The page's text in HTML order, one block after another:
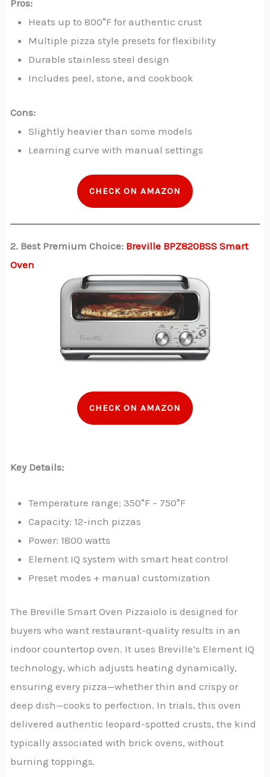
Pros:
Heats up to 800°F for authentic crust
Multiple pizza style presets for flexibility
Durable stainless steel design
Includes peel, stone, and cookbook
Cons:
Slightly heavier than some models
Learning curve with manual settings
CHECK ON AMAZON
2. Best Premium Choice: Breville BPZ820BSS Smart
Oven
CHECK ON AMAZON
Key Details:
Temperature range: 350°F – 750°F
Capacity: 12-inch pizzas
Power: 1800 watts
Element IQ system with smart heat control
Preset modes + manual customization
The Breville Smart Oven Pizzaiolo is designed for
buyers who want restaurant-quality results in an
indoor countertop oven. It uses Breville’s Element IQ
technology, which adjusts heating dynamically,
ensuring every pizza—whether thin and crispy or
deep dish—cooks to perfection. In trials, this oven
delivered authentic leopard-spotted crusts, the kind
typically associated with brick ovens, without
burning toppings.